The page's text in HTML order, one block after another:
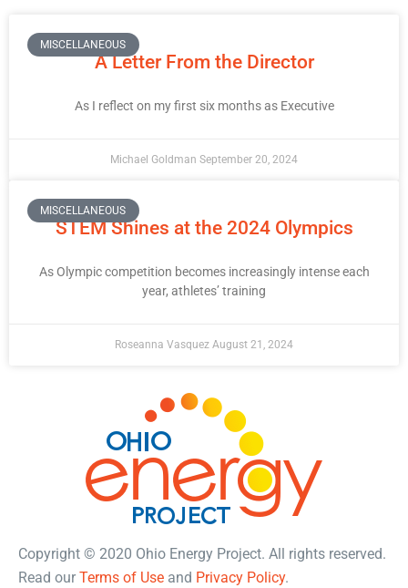
MISCELLANEOUS
A Letter From the Director
As I reflect on my first six months as Executive
Michael Goldman September 20, 2024
MISCELLANEOUS
STEM Shines at the 2024 Olympics
As Olympic competition becomes increasingly intense each
year, athletes’ training
Roseanna Vasquez August 21, 2024
Copyright © 2020 Ohio Energy Project. All rights reserved.
Read our Terms of Use and Privacy Policy.